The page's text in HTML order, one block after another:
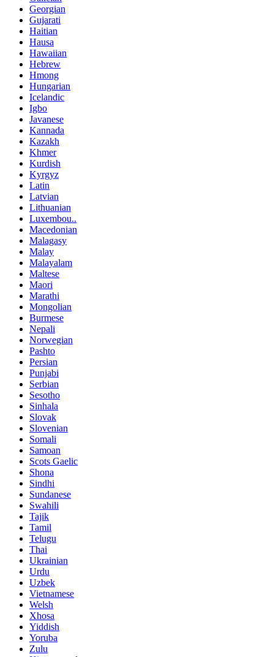
Georgian
Gujarati
Haitian
Hausa
Hawaiian
Hebrew
Hmong
Hungarian
Icelandic
Igbo
Javanese
Kannada
Kazakh
Khmer
Kurdish
Kyrgyz
Latin
Latvian
Lithuanian
Luxembou..
Macedonian
Malagasy
Malay
Malayalam
Maltese
Maori
Marathi
Mongolian
Burmese
Nepali
Norwegian
Pashto
Persian
Punjabi
Serbian
Sesotho
Sinhala
Slovak
Slovenian
Somali
Samoan
Scots Gaelic
Shona
Sindhi
Sundanese
Swahili
Tajik
Tamil
Telugu
Thai
Ukrainian
Urdu
Uzbek
Vietnamese
Welsh
Xhosa
Yiddish
Yoruba
Zulu